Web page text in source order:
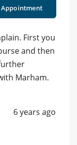
Appointment
First you
and then
Marham.
6 years ago